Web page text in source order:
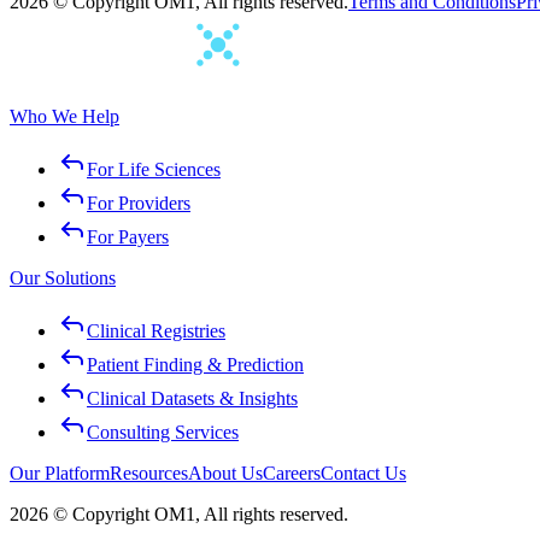
Who We Help
For Life Sciences
For Providers
For Payers
Our Solutions
Clinical Registries
Patient Finding & Prediction
Clinical Datasets & Insights
Consulting Services
Our PlatformResourcesAbout UsCareersContact Us
2026 © Copyright OM1, All rights reserved.